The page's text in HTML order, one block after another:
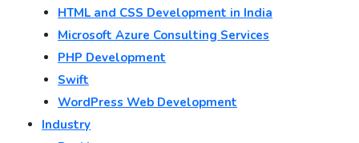
HTML and CSS Development in India
Microsoft Azure Consulting Services
PHP Development
Swift
WordPress Web Development
Industry